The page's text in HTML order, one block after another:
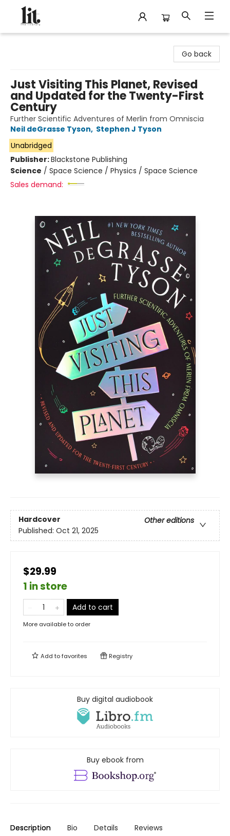
Go back
Just Visiting This Planet, Revised
and Updated for the Twenty-First
Century
Further Scientific Adventures of Merlin from Omniscia
Neil deGrasse Tyson, Stephen J Tyson
Unabridged
Publisher:Blackstone Publishing
Science / Space Science / Physics / Space Science
Sales demand:
Hardcover
Other editions
Published: Oct 21, 2025
$29.99
1 in store
Add to cart
More available to order
Add tofavorites Registry
Buy digital audiobook
Buy ebook from
Description Bio Details Reviews